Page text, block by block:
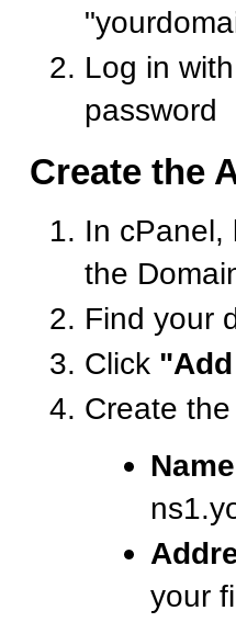
Log in
password
Create the
In
the
Find your
Click
Create
your